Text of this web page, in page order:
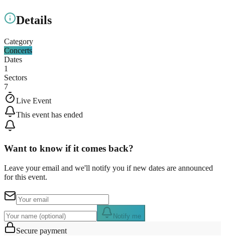
Details
Category
Concerts
Dates
1
Sectors
7
Live Event
This event has ended
Want to know if it comes back?
Leave your email and we'll notify you if new dates are announced
for this event.
Notify me
Secure payment